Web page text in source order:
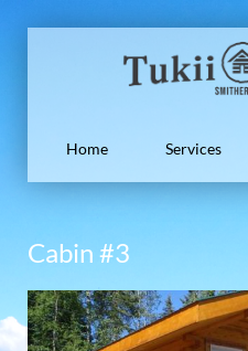
Home Services
Cabin #3